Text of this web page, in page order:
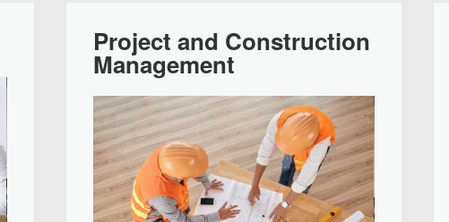
Project and Construction
Management